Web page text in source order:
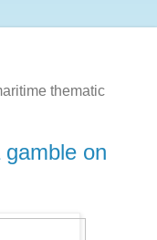
thematic
on